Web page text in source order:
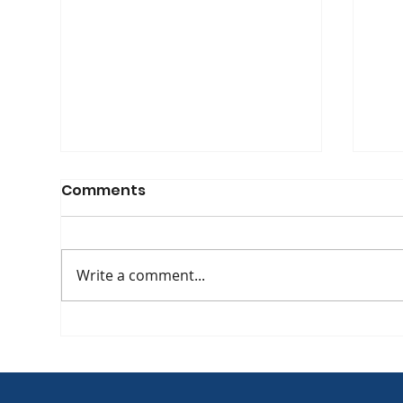
Raphael Discusses
Comments
Write a comment...